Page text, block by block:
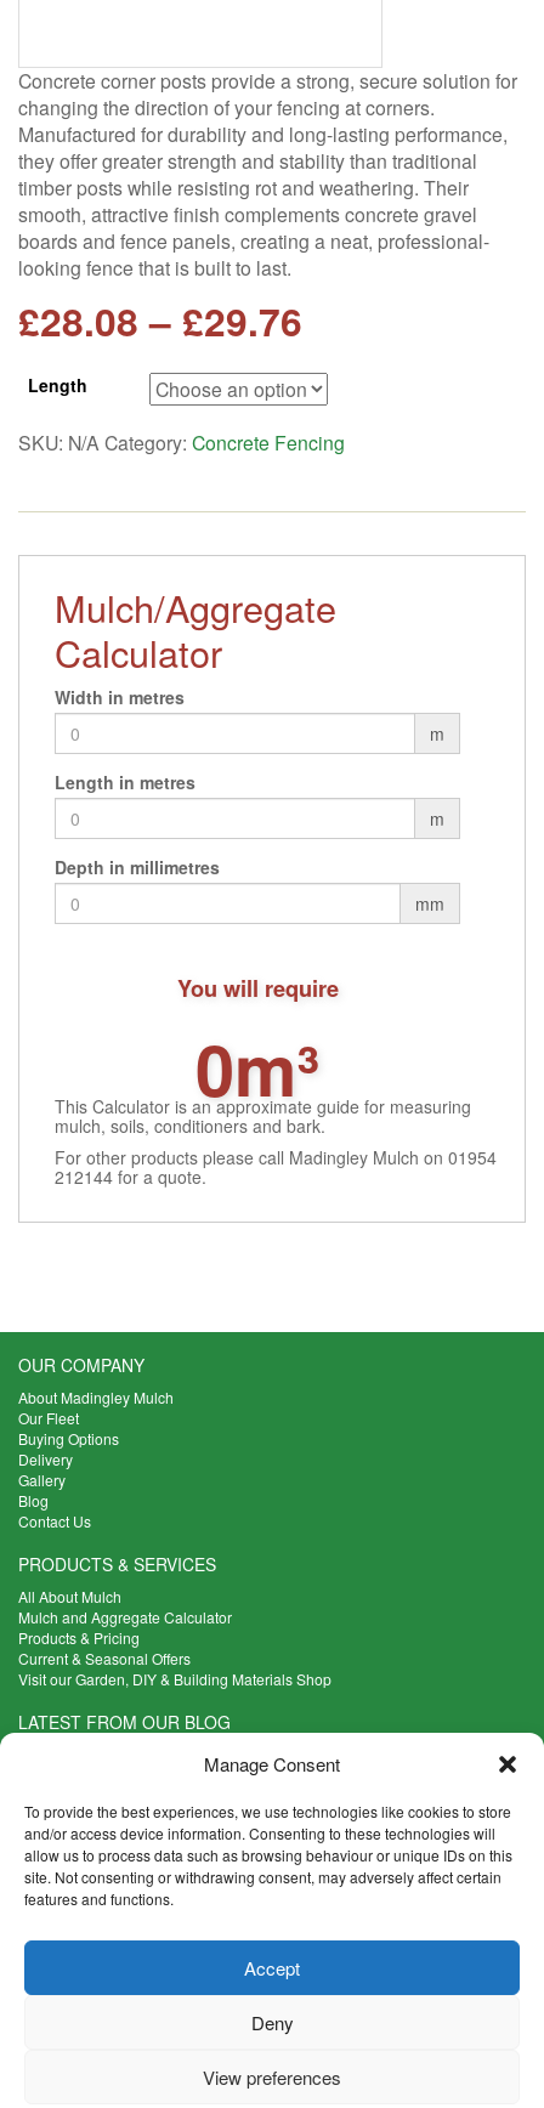
Manage Consent
To provide the best experiences, we use technologies like cookies to store
and/or access device information. Consenting to these technologies will
allow us to process data such as browsing behaviour or unique IDs on this
site. Not consenting or withdrawing consent, may adversely affect certain
features and functions.
Accept
Deny
View preferences
Concrete corner posts provide a strong, secure solution for
changing the direction of your fencing at corners.
Manufactured for durability and long-lasting performance,
they offer greater strength and stability than traditional
timber posts while resisting rot and weathering. Their
smooth, attractive finish complements concrete gravel
boards and fence panels, creating a neat, professional-
looking fence that is built to last.
£28.08 – £29.76
range:
£28.08
Length
SKU: N/ACategory: Concrete Fencing
Mulch/Aggregate
Calculator
Width in metres
m
Length in metres
m
Depth in millimetres
mm
You will require
0m³
This Calculator is an approximate guide for measuring
mulch, soils, conditioners and bark.
For other products please call Madingley Mulch on 01954
212144 for a quote.
OUR COMPANY
About Madingley Mulch
Our Fleet
Buying Options
Delivery
Gallery
Blog
Contact Us
PRODUCTS & SERVICES
All About Mulch
Mulch and Aggregate Calculator
Products & Pricing
Current & Seasonal Offers
Visit our Garden, DIY & Building Materials Shop
LATEST FROM OUR BLOG
What Are the Best Plants to Cope with Variable Weather?
Five Weekend Projects for Your Garden
Read more >
What are the Five Principal Advantages of Grade A Topsoil?
Read more >
CONTACT INFO
Cambridge CB23 7PH